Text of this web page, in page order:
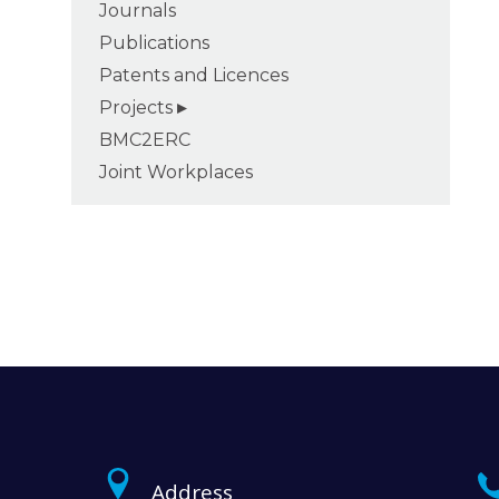
Journals
Publications
Patents and Licences
Projects
BMC2ERC
Joint Workplaces
Address